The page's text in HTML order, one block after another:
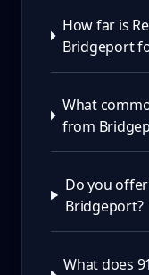
How far is
Bridgeport
What
from
Do you
Bridgeport?
What does